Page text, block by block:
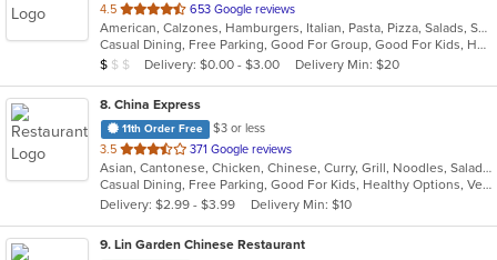
4.5 out
of
5
stars.
653 Google reviews
American, Calzones, Hamburgers, Italian, Pasta, Pizza, Salads, Sandwiches, Soup, Subs
Casual Dining, Free Parking, Good For Group, Good For Kids, Has TV, Vegetarian Options
Average Item Cost: $8
$ $ $ Delivery: $0.00 - $3.00 Delivery Min: $20
8. China Express
11th Order Free
$3 or less
3.5 out
of
5
stars.
371 Google reviews
Asian, Cantonese, Chicken, Chinese, Curry, Grill, Noodles, Salads, Seafood, Soup, Steak, Wings
Casual Dining, Free Parking, Good For Kids, Healthy Options, Vegetarian Options
Delivery: $2.99 - $3.99
Delivery Min: $10
9. Lin Garden Chinese Restaurant